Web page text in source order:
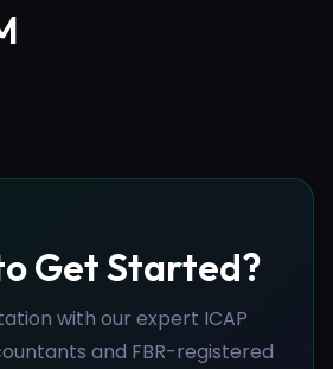
Get Started?
with our expert ICAP
and FBR-registered